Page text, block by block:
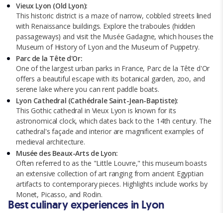
Vieux Lyon (Old Lyon):
This historic district is a maze of narrow, cobbled streets lined
with Renaissance buildings. Explore the traboules (hidden
passageways) and visit the Musée Gadagne, which houses the
Museum of History of Lyon and the Museum of Puppetry.
Parc de la Tête d'Or:
One of the largest urban parks in France, Parc de la Tête d'Or
offers a beautiful escape with its botanical garden, zoo, and
serene lake where you can rent paddle boats.
Lyon Cathedral (Cathédrale Saint-Jean-Baptiste):
This Gothic cathedral in Vieux Lyon is known for its
astronomical clock, which dates back to the 14th century. The
cathedral's façade and interior are magnificent examples of
medieval architecture.
Musée des Beaux-Arts de Lyon:
Often referred to as the "Little Louvre," this museum boasts
an extensive collection of art ranging from ancient Egyptian
artifacts to contemporary pieces. Highlights include works by
Monet, Picasso, and Rodin.
Best culinary experiences in Lyon